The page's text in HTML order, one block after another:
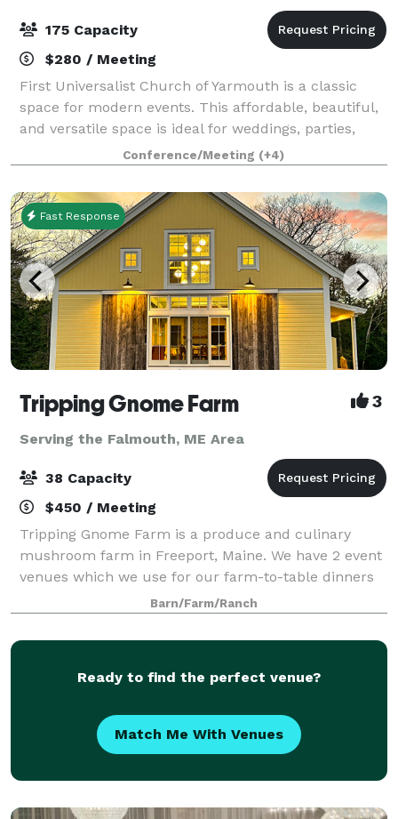
175 Capacity
$280 / Meeting
First Universalist Church of Yarmouth is a classic
space for modern events. This affordable, beautiful,
and versatile space is ideal for weddings, parties,
concerts, performances, lectures and conferences.
Whether you are looking for a cla
Conference/Meeting (+4)
Fast Response
Tripping Gnome Farm 3
Serving the Falmouth, ME Area
38 Capacity
$450 / Meeting
Tripping Gnome Farm is a produce and culinary
mushroom farm in Freeport, Maine. We have 2 event
venues which we use for our farm-to-table dinners
and wellness retreats. Both buildings are included in
a rental and can be used for various ty
Barn/Farm/Ranch
Ready to find the perfect venue?
Match Me With Venues